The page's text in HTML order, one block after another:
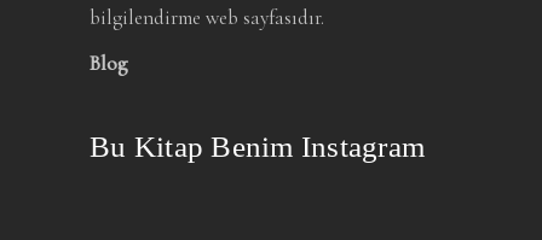
bilgilendirme web sayfasıdır.
Blog
Bu Kitap Benim Instagram